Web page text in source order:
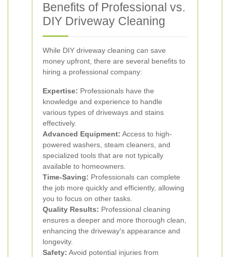
Benefits of Professional vs.
DIY Driveway Cleaning
While DIY driveway cleaning can save
money upfront, there are several benefits to
hiring a professional company:
Expertise: Professionals have the
knowledge and experience to handle
various types of driveways and stains
effectively.
Advanced Equipment: Access to high-
powered washers, steam cleaners, and
specialized tools that are not typically
available to homeowners.
Time-Saving: Professionals can complete
the job more quickly and efficiently, allowing
you to focus on other tasks.
Quality Results: Professional cleaning
ensures a deeper and more thorough clean,
enhancing the driveway's appearance and
longevity.
Safety: Avoid potential injuries from